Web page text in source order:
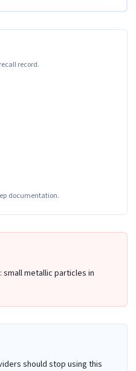
record.
documentation.
metallic particles in
should stop using this